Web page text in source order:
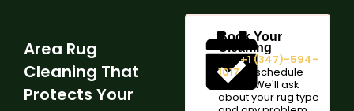
Area Rug
Cleaning That
Protects Your
Book Your
Cleaning
Call+1 (347)-594-
1017or schedule
online. We'll ask
about your rug type